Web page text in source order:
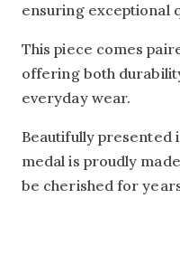
ensuring exceptional
This piece comes
offering both
everyday wear.
Beautifully presented
medal is proudly
be cherished for